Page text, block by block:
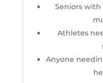
Seniors
Athletes
Anyone